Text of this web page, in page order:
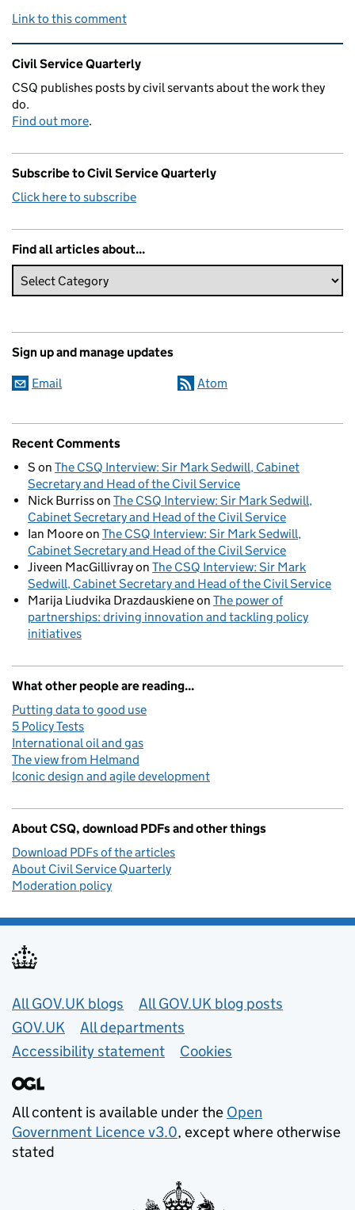
Link to this comment
Related content and links
Civil Service Quarterly
CSQ publishes posts by civil servants about the work they
do.
Find out more.
Subscribe to Civil Service Quarterly
Click here to subscribe
Find all articles about...
Sign up and manage updates
Email Atom
Recent Comments
S on The CSQ Interview: Sir Mark Sedwill, Cabinet
Secretary and Head of the Civil Service
Nick Burrisson The CSQ Interview: Sir Mark Sedwill,
Cabinet Secretary and Head of the Civil Service
Ian Mooreon The CSQ Interview: Sir Mark Sedwill,
Cabinet Secretary and Head of the Civil Service
Jiveen MacGillivrayon The CSQ Interview: Sir Mark
Sedwill, Cabinet Secretary and Head of the Civil Service
Marija Liudvika Drazdauskieneon The power of
partnerships: driving innovation and tackling policy
initiatives
What other people are reading...
Putting data to good use
5 Policy Tests
International oil and gas
The view from Helmand
Iconic design and agile development
About CSQ, download PDFs and other things
Download PDFs of the articles
About Civil Service Quarterly
Moderation policy
Useful links
All GOV.UK blogs
All GOV.UK blog posts
GOV.UK
All departments
Accessibility statement
Cookies
All content is available under the Open
Government Licence v3.0, except where otherwise
stated